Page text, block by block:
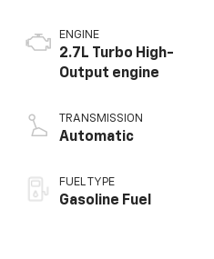
ENGINE
2.7L Turbo High-
Output engine
TRANSMISSION
Automatic
FUEL TYPE
Gasoline Fuel